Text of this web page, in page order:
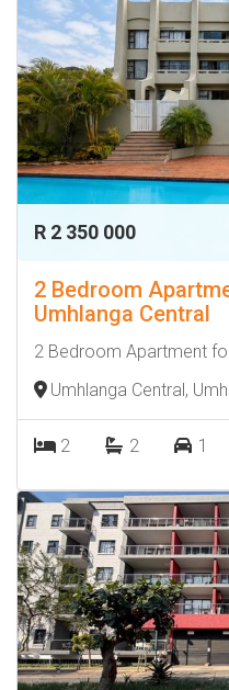
R 2 350 000
2 Bedroom
Umhlanga Central
2 Bedroom Apartment
Umhlanga Central,
2 2 1